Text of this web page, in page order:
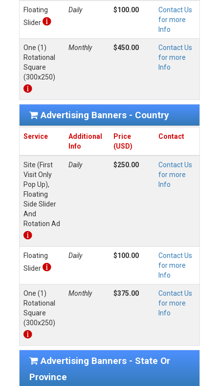
Floating
Slider
Daily $100.00
Contact Us
for more
Info
One (1)
Rotational
Square
(300x250)
Monthly $450.00
Contact Us
for more
Info
Advertising Banners - Country
Service
Additional
Info
Price
(USD)
Contact
Site (First
Visit Only
Pop Up),
Floating
Side Slider
And
Rotation Ad
Daily $250.00
Contact Us
for more
Info
Floating
Slider
Daily $100.00
Contact Us
for more
Info
One (1)
Rotational
Square
(300x250)
Monthly $375.00
Contact Us
for more
Info
Advertising Banners - State Or
Province